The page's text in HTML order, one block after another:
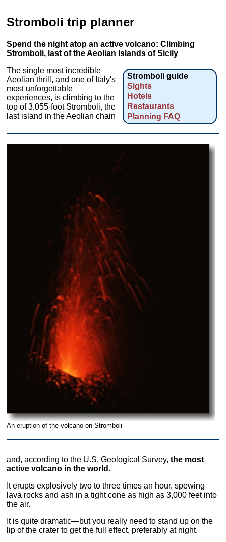
Stromboli trip planner
Spend the night atop an active volcano: Climbing
Stromboli, last of the Aeolian Islands of Sicily
Stromboli guide
Sights
Hotels
Restaurants
Planning FAQ
An eruption of the volcano on Stromboli
The single most incredible
Aeolian thrill, and one of Italy's
most unforgettable
experiences, is climbing to the
top of 3,055-foot Stromboli, the
last island in the Aeolian chain
and, according to the U.S. Geological Survey,the most
active volcano in the world .
It erupts explosively two to three times an hour, spewing
lava rocks and ash in a tight cone as high as 3,000 feet into
the air.
It is quite dramatic—but you really need to stand up on the
lip of the crater to get the full effect, preferably at night.